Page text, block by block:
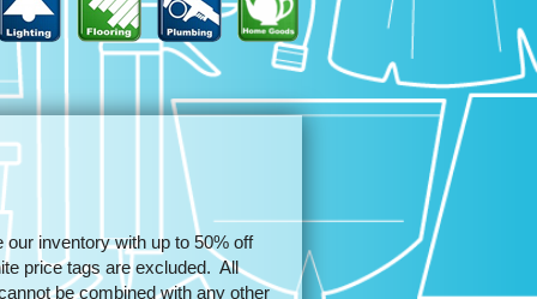
inventory with up to 50% off
price tags are excluded. All
be combined with any other